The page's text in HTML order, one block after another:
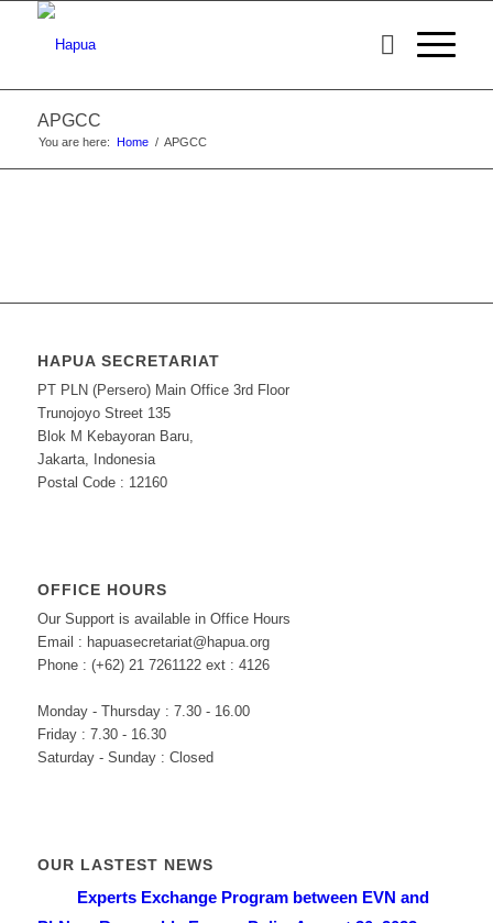
APGCC
You are here: Home / APGCC
HAPUA SECRETARIAT
PT PLN (Persero) Main Office 3rd Floor
Trunojoyo Street 135
Blok M Kebayoran Baru,
Jakarta, Indonesia
Postal Code : 12160
OFFICE HOURS
Our Support is available in Office Hours
Email : hapuasecretariat@hapua.org
Phone : (+62) 21 7261122 ext : 4126
Monday - Thursday : 7.30 - 16.00
Friday : 7.30 - 16.30
Saturday - Sunday : Closed
OUR LASTEST NEWS
Experts Exchange Program between EVN and